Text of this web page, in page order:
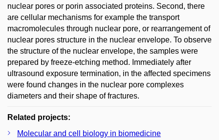
nuclear pores or porin associated proteins. Second, there
are cellular mechanisms for example the transport
macromolecules through nuclear pore, or rearrangement of
nuclear pores structure in the nuclear envelope. To observe
the structure of the nuclear envelope, the samples were
prepared by freeze-etching method. Immediately after
ultrasound exposure termination, in the affected specimens
were found changes in the nuclear pore complexes
diameters and their shape of fractures.
Related projects:
Molecular and cell biology in biomedicine